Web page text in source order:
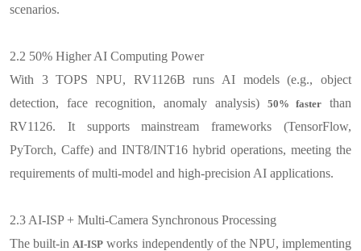
scenarios.
2.2 50% Higher AI Computing Power
With 3 TOPS NPU, RV1126B runs AI models (e.g., object
detection, face recognition, anomaly analysis) 50% faster than
RV1126. It supports mainstream frameworks (TensorFlow,
PyTorch, Caffe) and INT8/INT16 hybrid operations, meeting the
requirements of multi-model and high-precision AI applications.
2.3 AI-ISP + Multi-Camera Synchronous Processing
The built-in AI-ISP works independently of the NPU, implementing